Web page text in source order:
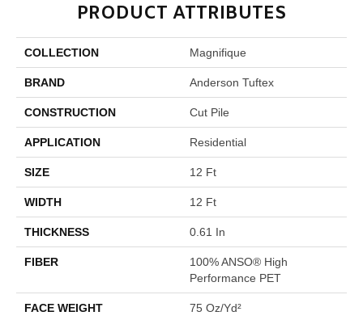
PRODUCT ATTRIBUTES
COLLECTION Magnifique
BRAND Anderson Tuftex
CONSTRUCTION Cut Pile
APPLICATION Residential
SIZE 12 Ft
WIDTH 12 Ft
THICKNESS 0.61 In
FIBER
100% ANSO® High
Performance PET
FACE WEIGHT 75 Oz/yd²